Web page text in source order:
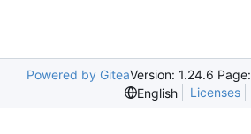
Powered by GiteaVersion: 1.24.6 Page:
English
Licenses